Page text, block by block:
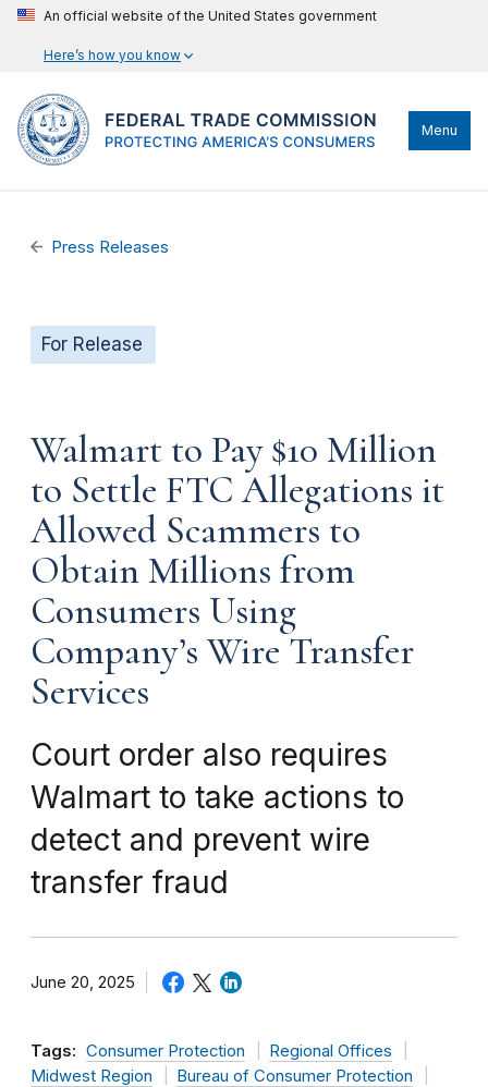
An official website of the United States government
Here’s how you know
Menu
Press Releases
For Release
Walmart to Pay $10 Million
to Settle FTC Allegations it
Allowed Scammers to
Obtain Millions from
Consumers Using
Company’s Wire Transfer
Services
Court order also requires
Walmart to take actions to
detect and prevent wire
transfer fraud
June 20, 2025
Tags: Consumer Protection
Regional Offices
Midwest Region
Bureau of Consumer Protection